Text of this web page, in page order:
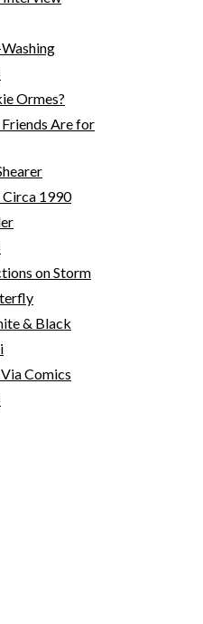
Ormes?
Are for
1990
on Storm
& Black
Comics